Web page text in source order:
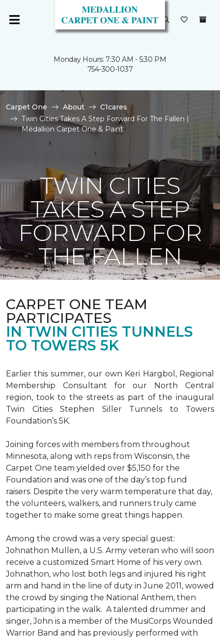
Monday Hours: 7:30 AM - 5:30 PM
754-300-1037
Carpet One About
C1cares
Twin Cities Takes A Step Forward For The Fallen |
Medallion Carpet One & Paint
TWIN CITIES
TAKES A STEP
FORWARD FOR
THE FALLEN
CARPET ONE TEAM
PARTICIPATES
IN TWIN CITIES TUNNELS
TO TOWERS 5K
Earlier this summer, our own Keri Hargbol, Regional
Membership Consultant for our North Central
region, took to the streets as part of the inaugural
Twin Cities Stephen Siller Tunnels to Towers
Foundation’s 5K.
Joining forces with members from throughout
Minnesota, along with reps from Wisconsin, the
Carpet One team yielded over $5,150 for the
Foundation and was one of the day’s top fund
raisers. Despite the very warm temperature that day,
the volunteers, walkers, and runners truly came
together to make some great things happen.
Among the crowd was a very special guest:
Johnathon Mullen, a U.S. Army veteran who will soon
receive a customized Smart Home of his very own.
Johnathon, who lost both legs and injured his right
arm and hand in the line of duty in June 2011, wowed
the crowd by singing the National Anthem, then
participating in the walk. A talented drummer and
singer, John is a member of the MusiCorps Wounded
Warrior Band and has previously performed with